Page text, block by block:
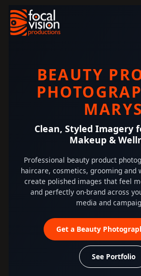
content
BEAUTY
MARYS
Clean, Styled Imagery
Makeup &
Professional beauty product
haircare, cosmetics, grooming and
create polished images that feel
and perfectly on-brand across
media and
Get a Beauty
See Portfolio